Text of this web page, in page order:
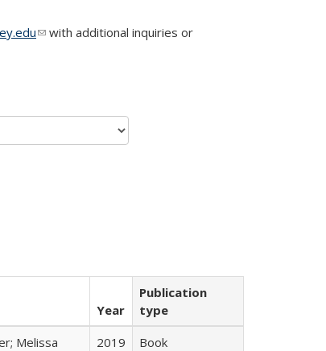
(link sends e-mail)
with additional inquiries or
Year
Publication
type
Melissa
2019 Book